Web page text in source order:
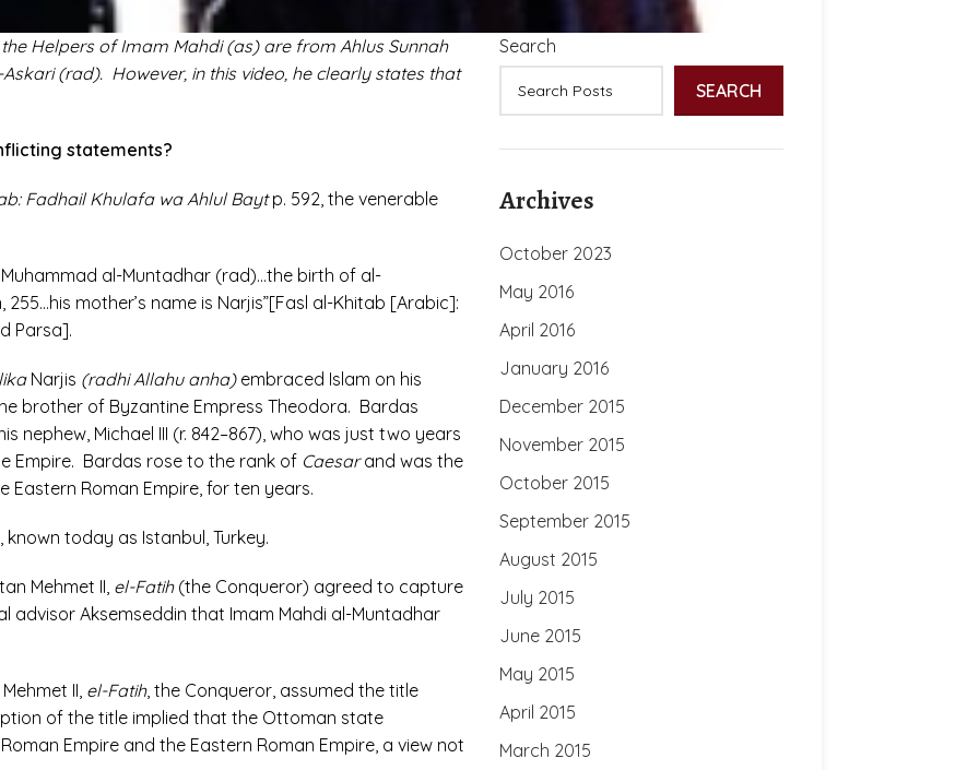
Helpers of Imam Mahdi (as) are from Ahlus Sunnah
(rad). However, in this video, he clearly states that
statements?
Fadhail Khulafa wa Ahlul Baytp. 592, the venerable
al-Muntadhar (rad)…the birth of al-
mother’s name is Narjis”[Fasl al-Khitab [Arabic]:
Parsa].
Narjis (radhi Allahu anha)embraced Islam on his
brother of Byzantine Empress Theodora. Bardas
nephew, Michael III (r. 842–867), who was just two years
Empire. Bardas rose to the rank of Caesar and was the
Eastern Roman Empire, for ten years.
today as Istanbul, Turkey.
Mehmet II, el-Fatih(the Conqueror) agreed to capture
Aksemseddin that Imam Mahdi al-Muntadhar
II, el-Fatih, the Conqueror, assumed the title
of the title implied that the Ottoman state
Empire and the Eastern Roman Empire, a view not
Search
SEARCH
Archives
October 2023
May 2016
April 2016
January 2016
December 2015
November 2015
October 2015
September 2015
August 2015
July 2015
June 2015
May 2015
April 2015
March 2015